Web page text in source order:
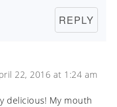
REPLY
22, 2016 at 1:24 am
delicious! My mouth